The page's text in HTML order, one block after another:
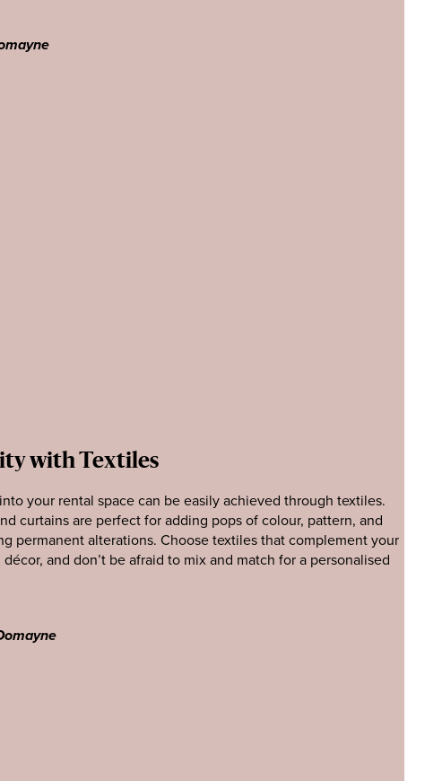
with Textiles
your rental space can be easily achieved through textiles.
curtains are perfect for adding pops of colour, pattern, and
permanent alterations. Choose textiles that complement your
and don’t be afraid to mix and match for a personalised